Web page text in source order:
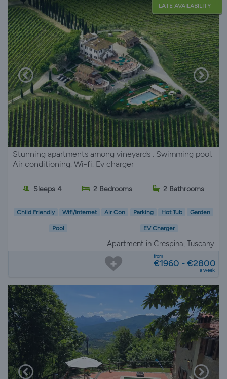
LATE AVAILABILITY
Stunning apartments among vineyards . Swimming pool.
Air conditioning. Wi-fi. Ev charger
Sleeps 4 2 Bedrooms 2 Bathrooms
Child Friendly Wifi/Internet Air Con Parking Hot Tub Garden
Pool EV Charger
Apartment in Crespina, Tuscany
from
€1960 - €2800
a week